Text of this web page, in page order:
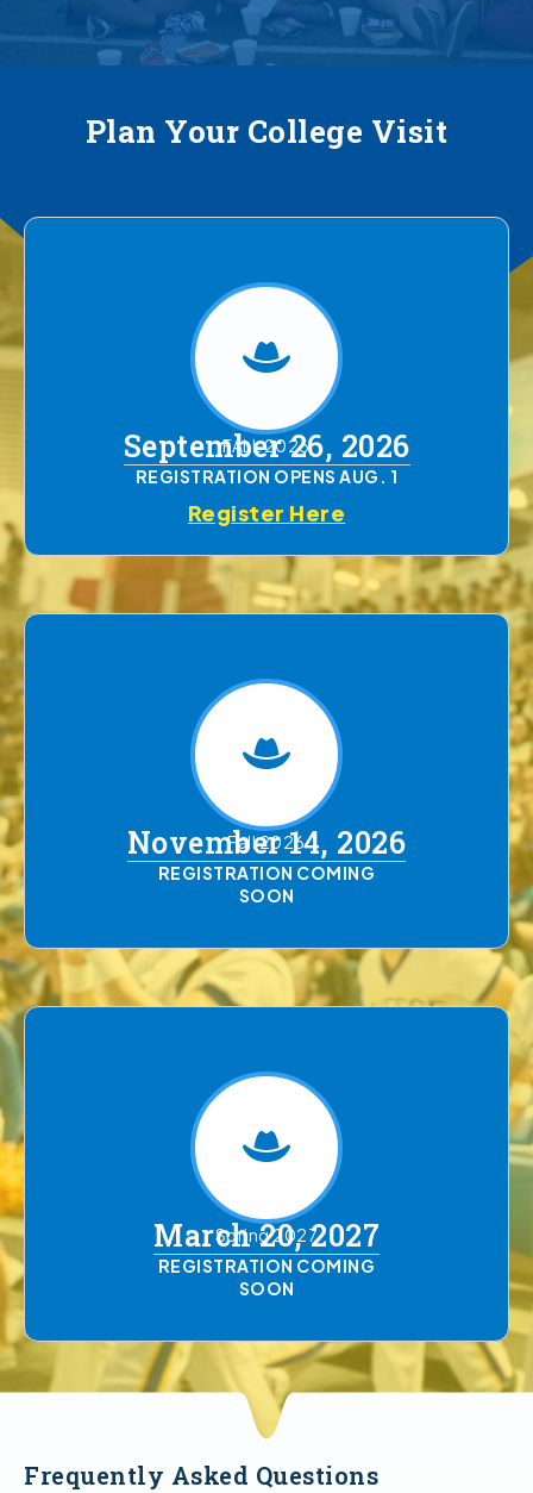
Plan Your College Visit
FALL 2026
September 26, 2026
REGISTRATION OPENS AUG. 1
Register Here
Fall 2026
November 14, 2026
REGISTRATION COMING
SOON
Spring 2027
March 20, 2027
REGISTRATION COMING
SOON
Frequently Asked Questions